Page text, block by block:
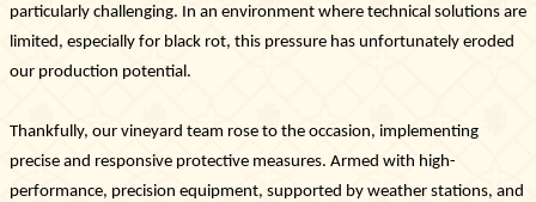
particularly challenging. In an environment where technical solutions are
limited, especially for black rot, this pressure has unfortunately eroded
our production potential.
Thankfully, our vineyard team rose to the occasion, implementing
precise and responsive protective measures. Armed with high-
performance, precision equipment, supported by weather stations, and